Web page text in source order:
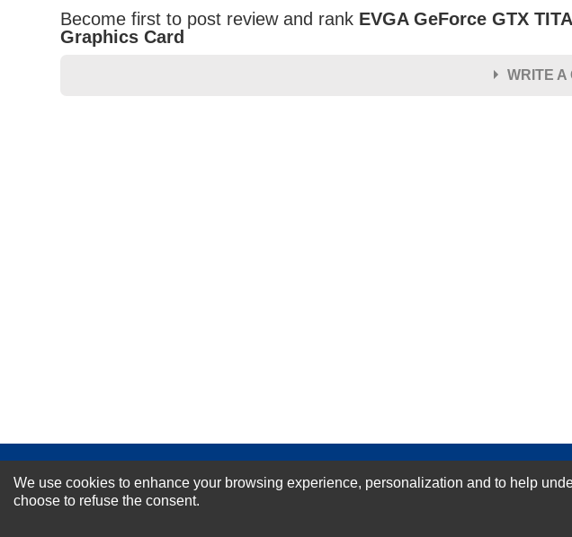
Become first to post review and rank EVGA GeForce GTX
Graphics Card
WRITE A
SUBMIT REVIEW
NEWSLETTER SIGN-UP
For Special Offers and More !
We use cookies to enhance your browsing experience, personalization and to help
choose to refuse the consent.